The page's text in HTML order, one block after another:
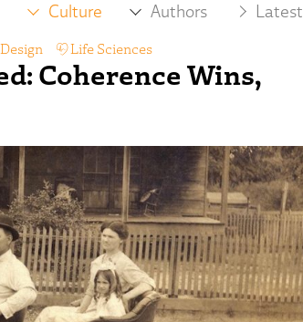
Culture Authors Latest
Coherence Wins,
Life Sciences